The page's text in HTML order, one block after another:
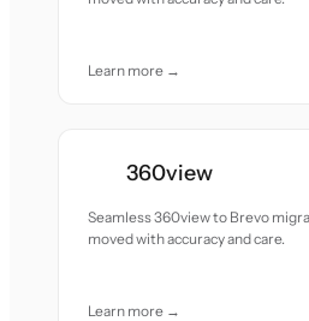
Learn more →
360view
Seamless 360view to Brevo
moved with accuracy and care.
Learn more →